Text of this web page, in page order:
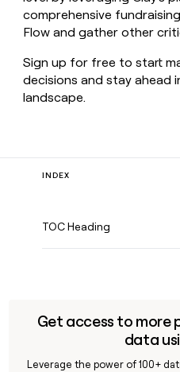
comprehensive
Flow and gather other
Sign up for free to start
decisions and stay ahead
landscape.
INDEX
TOC Heading
Get access to more
data
Leverage the power of 100+